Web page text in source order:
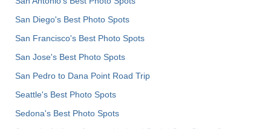
San Diego's Best Photo Spots
San Francisco's Best Photo Spots
San Jose's Best Photo Spots
San Pedro to Dana Point Road Trip
Seattle's Best Photo Spots
Sedona's Best Photo Spots